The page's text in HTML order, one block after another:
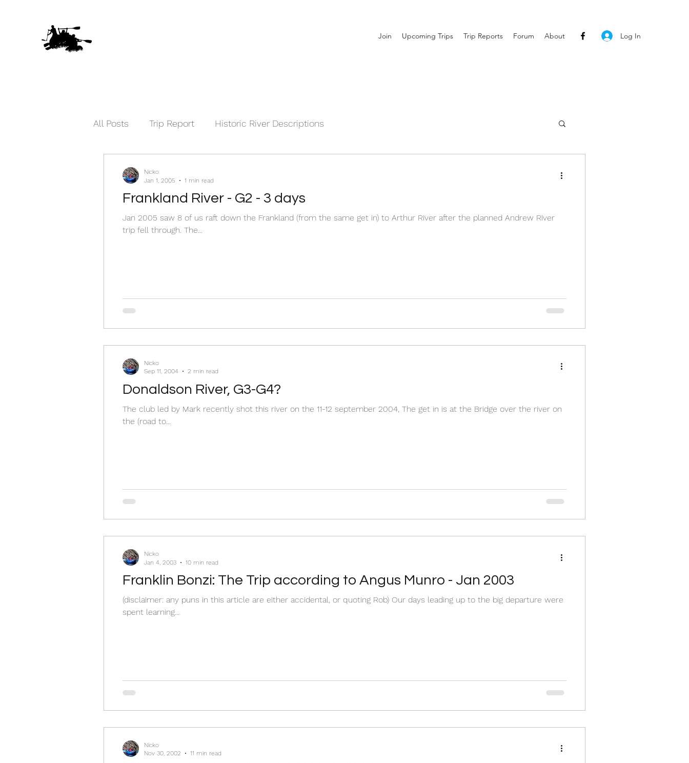
Join Upcoming Trips Trip Reports Forum About Log In
All Posts Trip Report Historic River Descriptions
Frankland River - G2 - 3 days
Jan 2005 saw 8 of us raft down the Frankland (from the same get in) to Arthur River after the planned Andrew River
trip fell through. The...
Nicko
Jan 1, 2005
1 min read
Donaldson River, G3-G4?
The club led by Mark recently shot this river on the 11-12 september 2004, The get in is at the Bridge over the river on
the (road to...
Nicko
Sep 11, 2004
2 min read
Franklin Bonzi: The Trip according to Angus Munro - Jan 2003
(disclaimer: any puns in this article are either accidental, or quoting Rob) Our days leading up to the big departure were
spent learning...
Nicko
Jan 4, 2003
10 min read
Nicko
Nov 30, 2002
11 min read